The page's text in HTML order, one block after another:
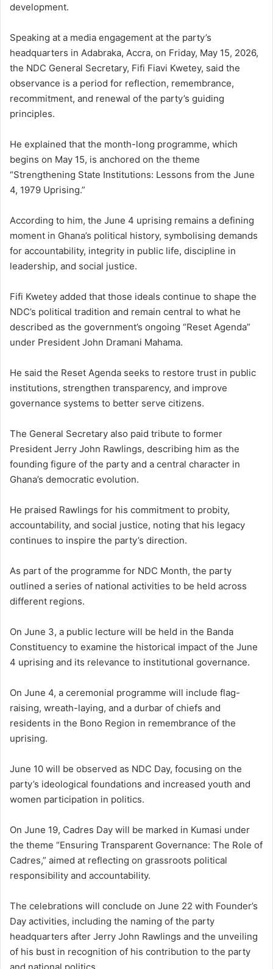
development.
Speaking at a media engagement at the party’s
headquarters in Adabraka, Accra, on Friday, May 15, 2026,
the NDC General Secretary, Fifi Fiavi Kwetey, said the
observance is a period for reflection, remembrance,
recommitment, and renewal of the party’s guiding
principles.
He explained that the month-long programme, which
begins on May 15, is anchored on the theme
“Strengthening State Institutions: Lessons from the June
4, 1979 Uprising.”
According to him, the June 4 uprising remains a defining
moment in Ghana’s political history, symbolising demands
for accountability, integrity in public life, discipline in
leadership, and social justice.
Fifi Kwetey added that those ideals continue to shape the
NDC’s political tradition and remain central to what he
described as the government’s ongoing “Reset Agenda”
under President John Dramani Mahama.
He said the Reset Agenda seeks to restore trust in public
institutions, strengthen transparency, and improve
governance systems to better serve citizens.
The General Secretary also paid tribute to former
President Jerry John Rawlings, describing him as the
founding figure of the party and a central character in
Ghana’s democratic evolution.
He praised Rawlings for his commitment to probity,
accountability, and social justice, noting that his legacy
continues to inspire the party’s direction.
As part of the programme for NDC Month, the party
outlined a series of national activities to be held across
different regions.
On June 3, a public lecture will be held in the Banda
Constituency to examine the historical impact of the June
4 uprising and its relevance to institutional governance.
On June 4, a ceremonial programme will include flag-
raising, wreath-laying, and a durbar of chiefs and
residents in the Bono Region in remembrance of the
uprising.
June 10 will be observed as NDC Day, focusing on the
party’s ideological foundations and increased youth and
women participation in politics.
On June 19, Cadres Day will be marked in Kumasi under
the theme “Ensuring Transparent Governance: The Role of
Cadres,” aimed at reflecting on grassroots political
responsibility and accountability.
The celebrations will conclude on June 22 with Founder’s
Day activities, including the naming of the party
headquarters after Jerry John Rawlings and the unveiling
of his bust in recognition of his contribution to the party
and national politics.